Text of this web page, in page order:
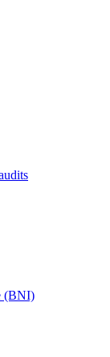
(BNI)